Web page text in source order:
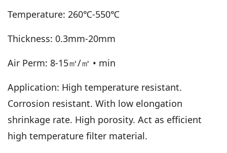
Temperature: 260℃-550℃
Thickness: 0.3mm-20mm
Air Perm: 8-15㎥/㎡ • min
Application: High temperature resistant.
Corrosion resistant. With low elongation
shrinkage rate. High porosity. Act as efficient
high temperature filter material.